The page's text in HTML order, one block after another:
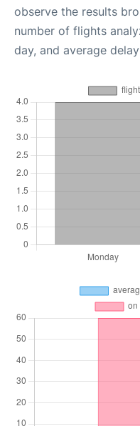
observe the results
number of flights
day, and average